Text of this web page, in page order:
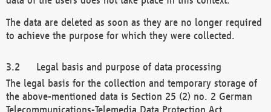
The data are deleted as soon as they are no longer required
to achieve the purpose for which they were collected.
Legal basis and purpose of data processing
The legal basis for the collection and temporary storage of
the above-mentioned data is Section 25 (2) no. 2 German
Telecommunications-Telemedia Data Protection Act